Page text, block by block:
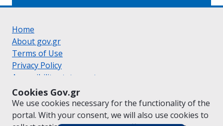
Cookies Gov.gr
We use cookies necessary for the functionality of the
portal. With your consent, we will also use cookies to
Home
About gov.gr
Terms of Use
Privacy Policy
Accessibility statement
Cookie policy
Suggestions for gov.gr
Created by the Ministry of Digital Governance